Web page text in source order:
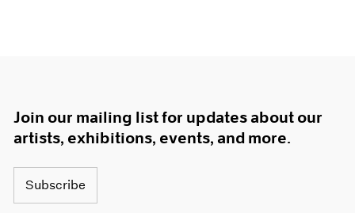
Join our mailing list for updates about our
artists, exhibitions, events, and more.
Subscribe